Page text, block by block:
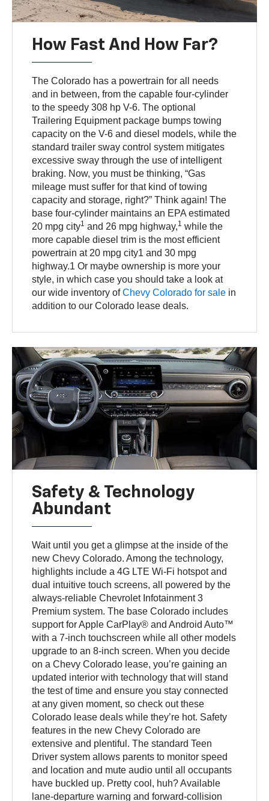
How Fast And How Far?
The Colorado has a powertrain for all needs
and in between, from the capable four-cylinder
to the speedy 308 hp V-6. The optional
Trailering Equipment package bumps towing
capacity on the V-6 and diesel models, while the
standard trailer sway control system mitigates
excessive sway through the use of intelligent
braking. Now, you must be thinking, “Gas
mileage must suffer for that kind of towing
capacity and storage, right?” Think again! The
base four-cylinder maintains an EPA estimated
20 mpg city1 and 26 mpg highway,1 while the
more capable diesel trim is the most efficient
powertrain at 20 mpg city1 and 30 mpg
highway.1 Or maybe ownership is more your
style, in which case you should take a look at
our wide inventory ofChevy Colorado for sale in
addition to our Colorado lease deals.
Safety & Technology
Abundant
Wait until you get a glimpse at the inside of the
new Chevy Colorado. Among the technology,
highlights include a 4G LTE Wi-Fi hotspot and
dual intuitive touch screens, all powered by the
always-reliable Chevrolet Infotainment 3
Premium system. The base Colorado includes
support for Apple CarPlay® and Android Auto™
with a 7-inch touchscreen while all other models
upgrade to an 8-inch screen. When you decide
on a Chevy Colorado lease, you’re gaining an
updated interior with technology that will stand
the test of time and ensure you stay connected
at any given moment, so check out these
Colorado lease deals while they’re hot. Safety
features in the new Chevy Colorado are
extensive and plentiful. The standard Teen
Driver system allows parents to monitor speed
and location and mute audio until all occupants
have buckled up. Pretty cool, huh? Available
lane-departure warning and forward-collision